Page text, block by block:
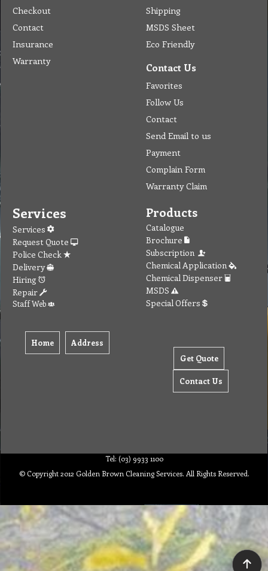
Checkout
Contact
Insurance
Warranty
Shipping
MSDS Sheet
Eco Friendly
Contact Us
Favorites
Follow Us
Contact
Send Email to us
Payment
Complain Form
Warranty Claim
Services
Services
Request Quote
Police Check
Delivery
Hiring
Repair
Staff Web
Home Address
Products
Catalogue
Brochure
Subscription
Chemical Application
Chemical Dispenser
MSDS
Special Offers
Get Quote
Contact Us
Tel: (03) 9933 1100
© Copyright 2012 Golden Brown Cleaning Services. All Rights Reserved.